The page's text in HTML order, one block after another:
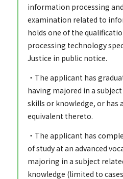
information processing
examination related to
holds one of the
processing technology
Justice in public notice.
・The applicant has
having majored in a
skills or knowledge, or has
equivalent thereto.
・The applicant has
of study at an advanced
majoring in a subject
knowledge (limited to